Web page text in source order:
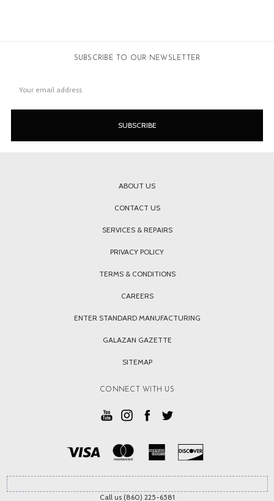
SUBSCRIBE TO OUR NEWSLETTER
Address
ABOUT US
CONTACT US
SERVICES & REPAIRS
PRIVACY POLICY
TERMS & CONDITIONS
CAREERS
ENTER STANDARD MANUFACTURING
GALAZAN GAZETTE
SITEMAP
CONNECT WITH US
Call us (860) 225-6581